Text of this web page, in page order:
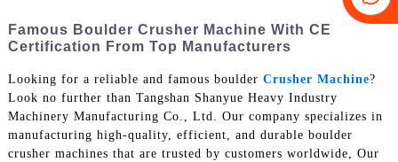
Famous Boulder Crusher Machine With CE
Certification From Top Manufacturers
Looking for a reliable and famous boulder Crusher Machine?
Look no further than Tangshan Shanyue Heavy Industry
Machinery Manufacturing Co., Ltd. Our company specializes in
manufacturing high-quality, efficient, and durable boulder
crusher machines that are trusted by customers worldwide, Our